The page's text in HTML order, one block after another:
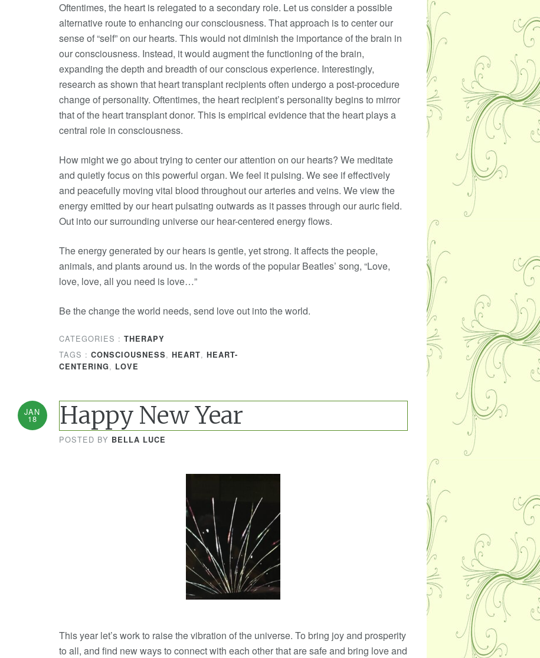
Oftentimes, the heart is relegated to a secondary role. Let us consider a possible
alternative route to enhancing our consciousness. That approach is to center our
sense of “self” on our hearts. This would not diminish the importance of the brain in
our consciousness. Instead, it would augment the functioning of the brain,
expanding the depth and breadth of our conscious experience. Interestingly,
research as shown that heart transplant recipients often undergo a post-procedure
change of personality. Oftentimes, the heart recipient’s personality begins to mirror
that of the heart transplant donor. This is empirical evidence that the heart plays a
central role in consciousness.
How might we go about trying to center our attention on our hearts? We meditate
and quietly focus on this powerful organ. We feel it pulsing. We see if effectively
and peacefully moving vital blood throughout our arteries and veins. We view the
energy emitted by our heart pulsating outwards as it passes through our auric field.
Out into our surrounding universe our hear-centered energy flows.
The energy generated by our hears is gentle, yet strong. It affects the people,
animals, and plants around us. In the words of the popular Beatles’ song, “Love,
love, love, all you need is love…”
Be the change the world needs, send love out into the world.
CATEGORIES : THERAPY
TAGS : CONSCIOUSNESS, HEART, HEART-
CENTERING, LOVE
JAN
18 Happy New Year
POSTED BY BELLA LUCE
This year let’s work to raise the vibration of the universe. To bring joy and prosperity
to all, and find new ways to connect with each other that are safe and bring love and